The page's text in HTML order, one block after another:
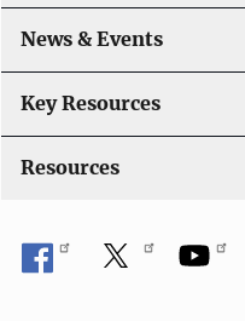
News & Events
Key Resources
Resources